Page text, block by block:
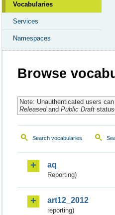
Vocabularies
Services
Namespaces
Browse
Note: Unauthenticated users
Releasedand Public Draft
Search vocabularies
aq
Reporting)
art12_2012
reporting)